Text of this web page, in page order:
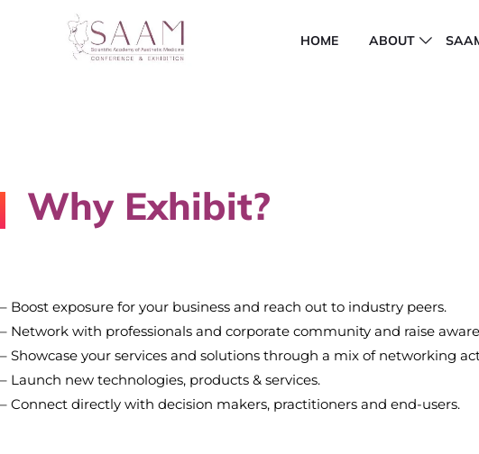
HOME ABOUT
Why Exhibit?
– Boost exposure for your business and reach out to industry peers.
– Network with professionals and corporate community and raise
– Showcase your services and solutions through a mix of networking
– Launch new technologies, products & services.
– Connect directly with decision makers, practitioners and end-users.